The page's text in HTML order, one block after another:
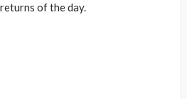
of the day.